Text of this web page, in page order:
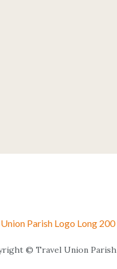
© Travel Union Parish